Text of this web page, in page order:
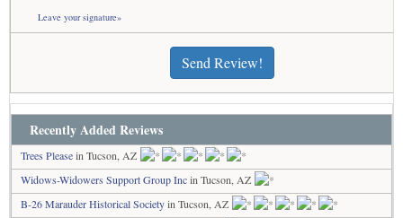
Leave your signature»
Send Review!
Recently Added Reviews
Trees Pleasein Tucson, AZ
Widows-Widowers Support Group Incin Tucson, AZ
B-26 Marauder Historical Societyin Tucson, AZ